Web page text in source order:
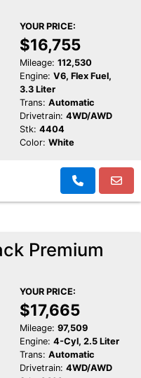
YOUR PRICE:
$16,755
Mileage: 112,530
Engine: V6, Flex Fuel,
3.3 Liter
Trans: Automatic
Drivetrain: 4WD/AWD
Stk: 4404
Color: White
Premium
YOUR PRICE:
$17,665
Mileage: 97,509
Engine: 4-Cyl, 2.5 Liter
Trans: Automatic
Drivetrain: 4WD/AWD